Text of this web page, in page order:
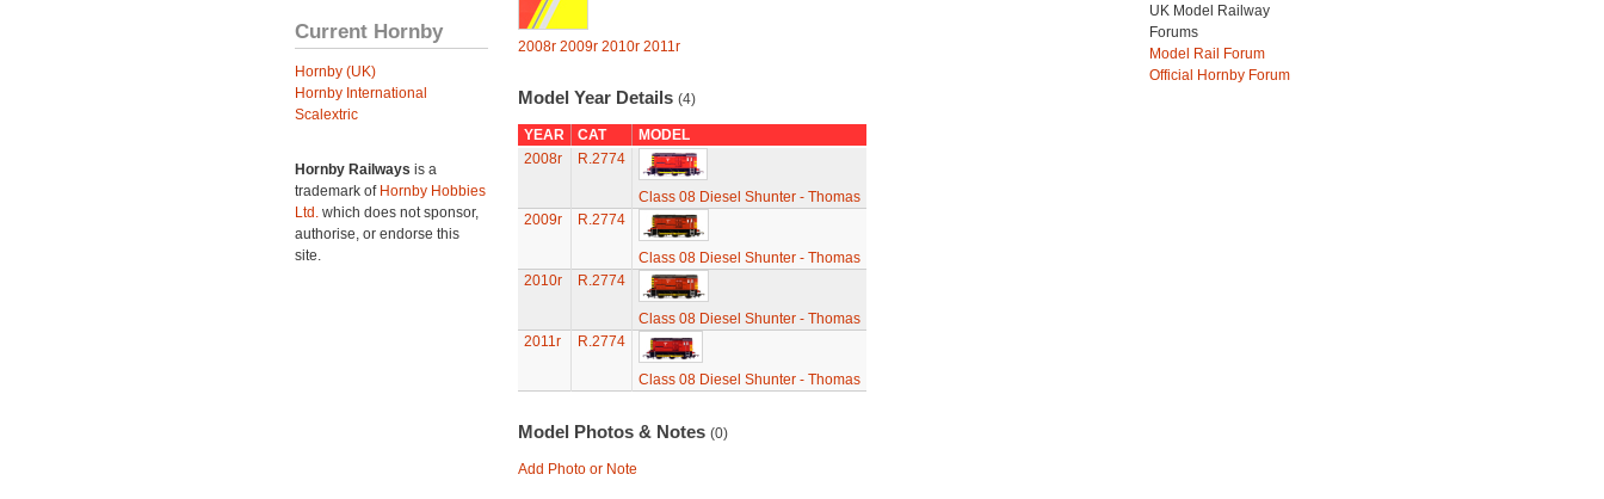
Current Hornby
Hornby (UK)
Hornby International
Scalextric
Hornby Railways is a
trademark of Hornby Hobbies
Ltd. which does not sponsor,
authorise, or endorse this
site.
2008r 2009r 2010r 2011r
Model Year Details (4)
YEAR CAT
MODEL
2008r
R.2774
Class 08 Diesel Shunter - Thomas
2009r
R.2774
Class 08 Diesel Shunter - Thomas
2010r
R.2774
Class 08 Diesel Shunter - Thomas
2011r
R.2774
Class 08 Diesel Shunter - Thomas
Model Photos & Notes (0)
Add Photo or Note
UK Model Railway
Forums
Model Rail Forum
Official Hornby Forum